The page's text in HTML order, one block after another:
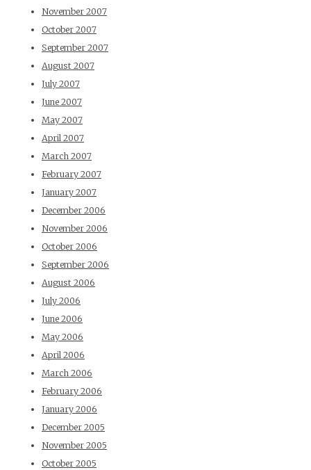
November 2007
October 2007
September 2007
August 2007
July 2007
June 2007
May 2007
April 2007
March 2007
February 2007
January 2007
December 2006
November 2006
October 2006
September 2006
August 2006
July 2006
June 2006
May 2006
April 2006
March 2006
February 2006
January 2006
December 2005
November 2005
October 2005